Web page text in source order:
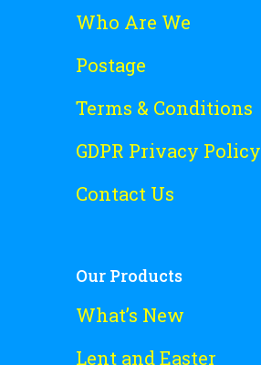
Who Are We
Postage
Terms & Conditions
GDPR Privacy Policy
Contact Us
Our Products
What’s New
Lent and Easter